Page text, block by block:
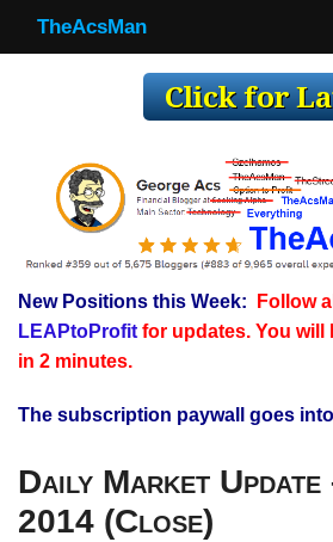
TheAcsMan
Making Trades
Register
WP
TheAcsMan
New Positions this Week:
Follow
LEAPtoProfitfor updates. You will
in 2 minutes.
The subscription paywall goes
Daily Market Update
2014 (Close)